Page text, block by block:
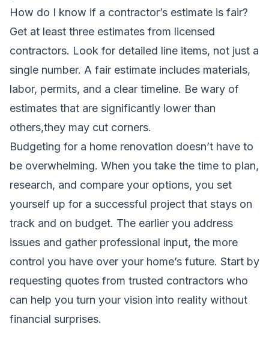
How do I know if a contractor’s estimate is fair?
Get at least three estimates from licensed
contractors. Look for detailed line items, not just a
single number. A fair estimate includes materials,
labor, permits, and a clear timeline. Be wary of
estimates that are significantly lower than
others,they may cut corners.
Budgeting for a home renovation doesn’t have to
be overwhelming. When you take the time to plan,
research, and compare your options, you set
yourself up for a successful project that stays on
track and on budget. The earlier you address
issues and gather professional input, the more
control you have over your home’s future. Start by
requesting quotes from trusted contractors who
can help you turn your vision into reality without
financial surprises.